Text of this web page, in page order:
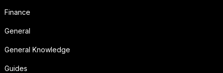
Finance
General
General Knowledge
Guides